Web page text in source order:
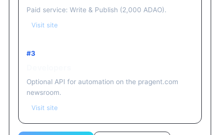
Paid service: Write & Publish (2,000 ADAO).
Visit site
#3
Optional API for automation on the pragent.com
newsroom.
Visit site